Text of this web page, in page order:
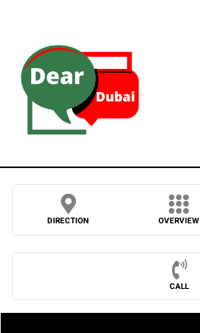
DIRECTION OVERVIEW
CALL